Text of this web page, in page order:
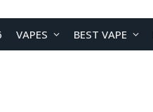
VAPES BEST VAPE